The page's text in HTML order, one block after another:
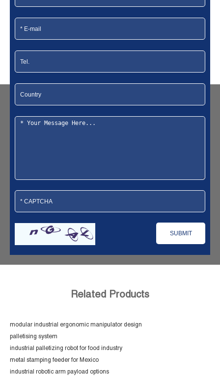
Related Products
modular industrial ergonomic manipulator design
palletising system
industrial palletizing robot for food industry
metal stamping feeder for Mexico
industrial robotic arm payload options